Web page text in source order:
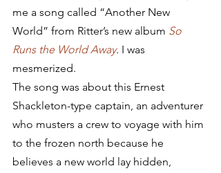
me a song called “Another New
World” from Ritter’s new album So
Runs the World Away. I was
mesmerized.
The song was about this Ernest
Shackleton-type captain, an adventurer
who musters a crew to voyage with him
to the frozen north because he
believes a new world lay hidden,